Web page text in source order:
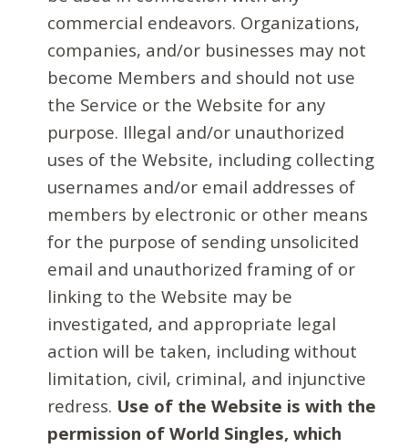
commercial endeavors. Organizations,
companies, and/or businesses may not
become Members and should not use
the Service or the Website for any
purpose. Illegal and/or unauthorized
uses of the Website, including collecting
usernames and/or email addresses of
members by electronic or other means
for the purpose of sending unsolicited
email and unauthorized framing of or
linking to the Website may be
investigated, and appropriate legal
action will be taken, including without
limitation, civil, criminal, and injunctive
redress. Use of the Website is with the
permission of World Singles, which